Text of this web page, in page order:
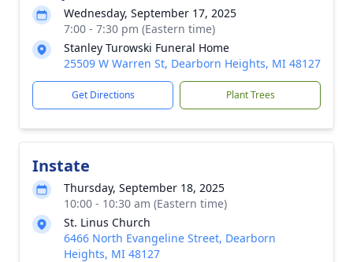
Wednesday, September 17, 2025
7:00 - 7:30 pm (Eastern time)
Stanley Turowski Funeral Home
25509 W Warren St, Dearborn Heights, MI 48127
Get Directions Plant Trees
Instate
Thursday, September 18, 2025
10:00 - 10:30 am (Eastern time)
St. Linus Church
6466 North Evangeline Street, Dearborn
Heights, MI 48127